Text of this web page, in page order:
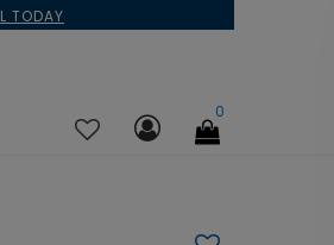
TODAY
0